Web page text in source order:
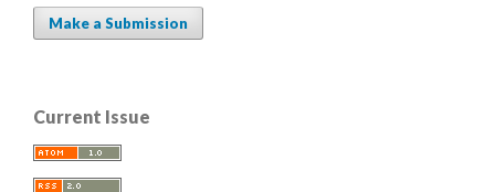
Make a Submission
Current Issue